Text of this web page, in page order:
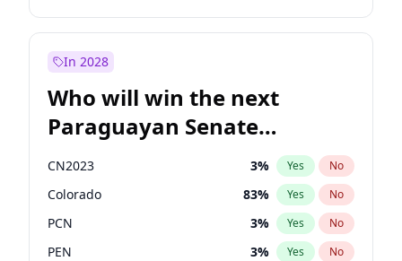
Laila Cunningham 24% Yes No
In 2028
Who will win the next
Paraguayan Senate
election?
CN2023 3% Yes No
Colorado 83% Yes No
PCN 3% Yes No
PEN 3% Yes No